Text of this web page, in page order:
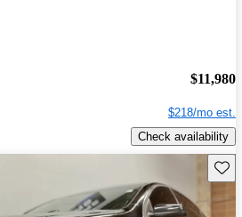
$11,980
$218/mo est.
Check availability